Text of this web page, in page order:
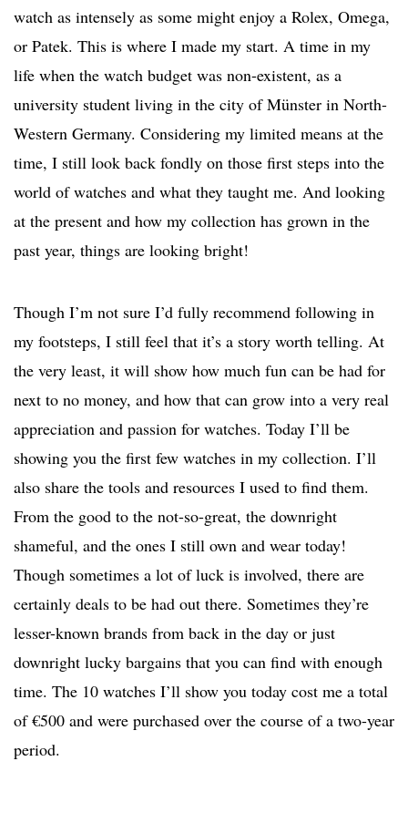
watch as intensely as some might enjoy a Rolex, Omega,
or Patek. This is where I made my start. A time in my
life when the watch budget was non-existent, as a
university student living in the city of Münster in North-
Western Germany. Considering my limited means at the
time, I still look back fondly on those first steps into the
world of watches and what they taught me. And looking
at the present and how my collection has grown in the
past year, things are looking bright!
Though I’m not sure I’d fully recommend following in
my footsteps, I still feel that it’s a story worth telling. At
the very least, it will show how much fun can be had for
next to no money, and how that can grow into a very real
appreciation and passion for watches. Today I’ll be
showing you the first few watches in my collection. I’ll
also share the tools and resources I used to find them.
From the good to the not-so-great, the downright
shameful, and the ones I still own and wear today!
Though sometimes a lot of luck is involved, there are
certainly deals to be had out there. Sometimes they’re
lesser-known brands from back in the day or just
downright lucky bargains that you can find with enough
time. The 10 watches I’ll show you today cost me a total
of €500 and were purchased over the course of a two-year
period.